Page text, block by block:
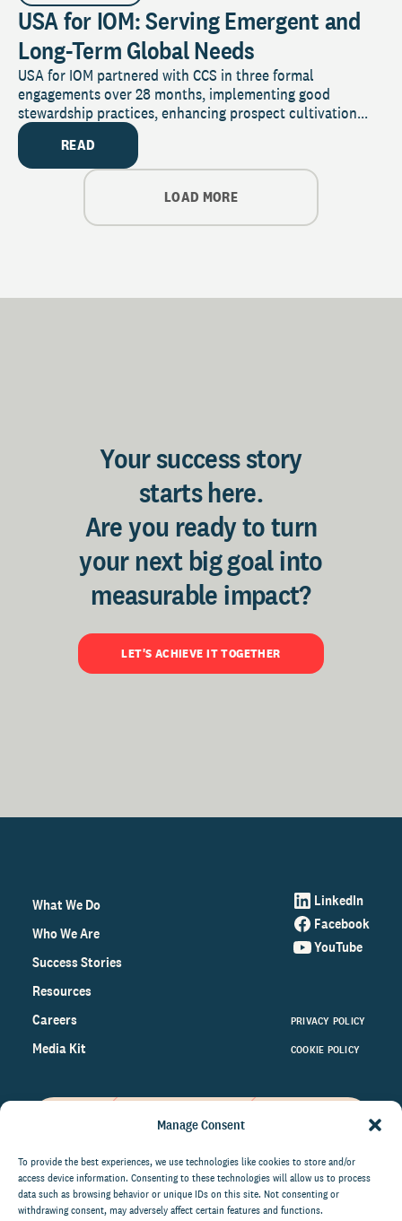
Manage Consent
To provide the best experiences, we use technologies like cookies to store and/or
access device information. Consenting to these technologies will allow us to process
data such as browsing behavior or unique IDs on this site. Not consenting or
withdrawing consent, may adversely affect certain features and functions.
USA for IOM: Serving Emergent and
Long-Term Global Needs
USA for IOM partnered with CCS in three formal
engagements over 28 months, implementing good
stewardship practices, enhancing prospect cultivation...
READ
LOAD MORE
Your success story
starts here.
Are you ready to turn
your next big goal into
measurable impact?
LET'S ACHIEVE IT TOGETHER
What We Do
Who We Are
Success Stories
Resources
Careers
Media Kit
LinkedIn
Facebook
YouTube
PRIVACY POLICY
COOKIE POLICY
on the world of philanthropy
right to your inbox.